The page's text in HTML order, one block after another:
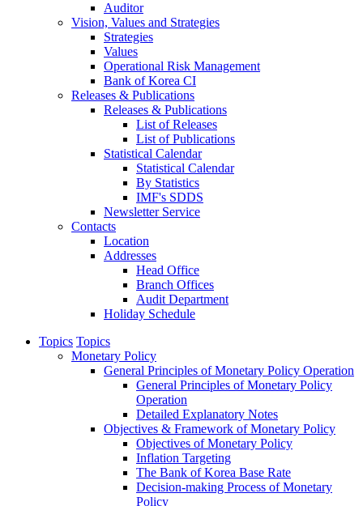
Auditor
Vision, Values and Strategies
Strategies
Values
Operational Risk Management
Bank of Korea CI
Releases & Publications
Releases & Publications
List of Releases
List of Publications
Statistical Calendar
Statistical Calendar
By Statistics
IMF's SDDS
Newsletter Service
Contacts
Location
Addresses
Head Office
Branch Offices
Audit Department
Holiday Schedule
Topics Topics
Monetary Policy
General Principles of Monetary Policy Operation
General Principles of Monetary Policy
Operation
Detailed Explanatory Notes
Objectives & Framework of Monetary Policy
Objectives of Monetary Policy
Inflation Targeting
The Bank of Korea Base Rate
Decision-making Process of Monetary
Policy